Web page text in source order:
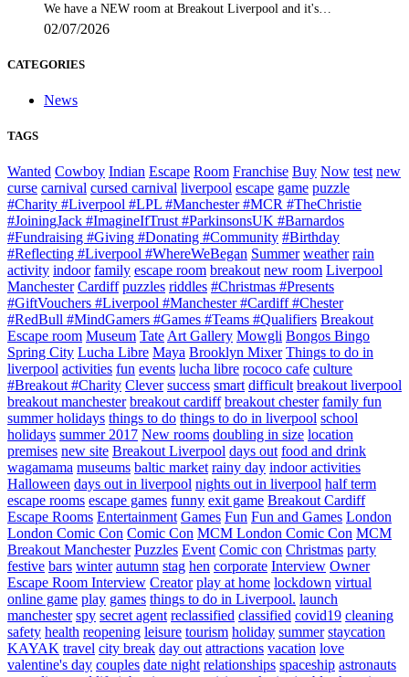
We have a NEW room at Breakout Liverpool and it's…
02/07/2026
CATEGORIES
News
TAGS
Wanted Cowboy Indian Escape Room Franchise Buy Now test new
curse carnival cursed carnival liverpool escape game puzzle
#Charity #Liverpool #LPL #Manchester #MCR #TheChristie
#JoiningJack #ImagineIfTrust #ParkinsonsUK #Barnardos
#Fundraising #Giving #Donating #Community #Birthday
#Reflecting #Liverpool #WhereWeBegan Summer weather rain
activity indoor family escape room breakout new room Liverpool
Manchester Cardiff puzzles riddles #Christmas #Presents
#GiftVouchers #Liverpool #Manchester #Cardiff #Chester
#RedBull #MindGamers #Games #Teams #Qualifiers Breakout
Escape room Museum TateArt Gallery Mowgli Bongos Bingo
Spring City Lucha Libre Maya Brooklyn Mixer Things to do in
liverpool activities fun events lucha libre rococo cafe culture
#Breakout #Charity Clever success smart difficult breakout liverpool
breakout manchester breakout cardiff breakout chester family fun
summer holidays things to do things to do in liverpool school
holidays summer 2017 New rooms doubling in size location
premises new site Breakout Liverpool days out food and drink
wagamama museums baltic market rainy day indoor activities
Halloween days out in liverpool nights out in liverpool half term
escape rooms escape games funny exit game Breakout Cardiff
Escape Rooms Entertainment Games Fun Fun and Games London
London Comic Con Comic Con MCM London Comic Con MCM
Breakout Manchester Puzzles Event Comic con Christmas party
festive bars winter autumn stag hen corporate Interview Owner
Escape Room Interview Creator play at home lockdown virtual
online game play games things to do in Liverpool. launch
manchester spy secret agent reclassified classified covid19 cleaning
safety health reopening leisure tourism holiday summer staycation
KAYAK travel city break day out attractions vacation love
valentine's day couples date night relationships spaceship astronauts